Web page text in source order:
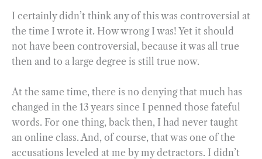
I certainly didn’t think any of this was controversial at
the time I wrote it. How wrong I was! Yet it should
not have been controversial, because it was all true
then and to a large degree is still true now.
At the same time, there is no denying that much has
changed in the 13 years since I penned those fateful
words. For one thing, back then, I had never taught
an online class. And, of course, that was one of the
accusations leveled at me by my detractors. I didn’t